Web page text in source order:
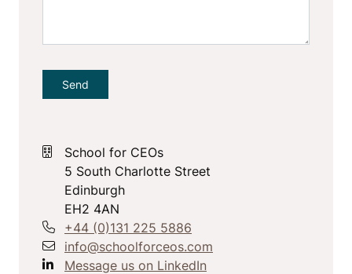
School for CEOs
5 South Charlotte Street
Edinburgh
EH2 4AN
+44 (0)131 225 5886
info@schoolforceos.com
Message us on LinkedIn